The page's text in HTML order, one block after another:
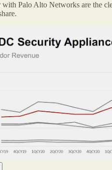
with Palo Alto Networks are the